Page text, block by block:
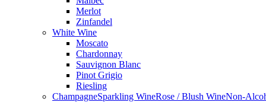
Merlot
Zinfandel
White Wine
Moscato
Chardonnay
Sauvignon Blanc
Pinot Grigio
Riesling
ChampagneSparkling WineRose / Blush WineNon-